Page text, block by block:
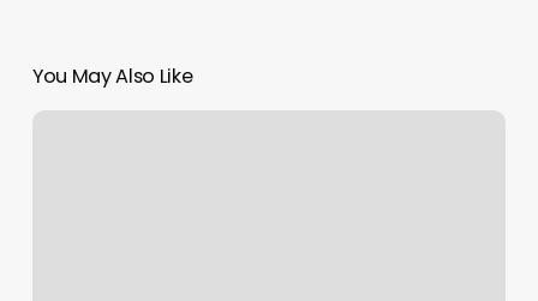
You May Also Like
Orange